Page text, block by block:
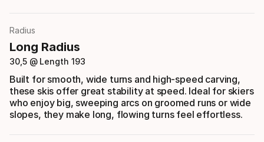
Radius
Long Radius
30,5 @ Length 193
Built for smooth, wide turns and high-speed carving,
these skis offer great stability at speed. Ideal for skiers
who enjoy big, sweeping arcs on groomed runs or wide
slopes, they make long, flowing turns feel effortless.